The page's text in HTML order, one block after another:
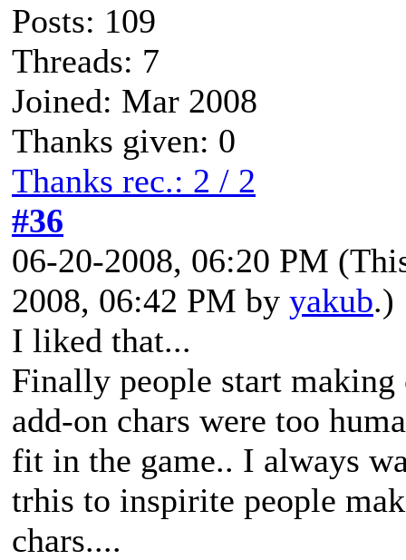
Posts: 109
Threads: 7
Joined: Mar 2008
Thanks given: 0
Thanks rec.: 2 / 2
#36
06-20-2008, 06:20 PM
2008, 06:42 PM by yakub.)
I liked that...
Finally people start
add-on chars were too
fit in the game.. I always
trhis to inspirite people
chars....